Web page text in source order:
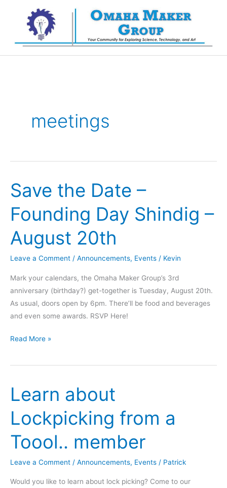
meetings
Save the Date –
Founding Day Shindig –
August 20th
Leave a Comment / Announcements, Events / Kevin
Mark your calendars, the Omaha Maker Group’s 3rd
anniversary (birthday?) get-together is Tuesday, August 20th.
As usual, doors open by 6pm. There’ll be food and beverages
and even some awards. RSVP Here!
Save
Date
Founding
Day
Shindig
–
August
Read More »
Learn about
Lockpicking from a
Toool.. member
Leave a Comment / Announcements, Events / Patrick
Would you like to learn about lock picking? Come to our